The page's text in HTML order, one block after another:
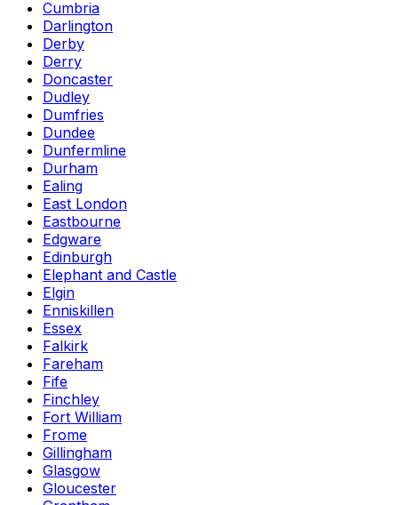
Cumbria
Darlington
Derby
Derry
Doncaster
Dudley
Dumfries
Dundee
Dunfermline
Durham
Ealing
East London
Eastbourne
Edgware
Edinburgh
Elephant and Castle
Elgin
Enniskillen
Essex
Falkirk
Fareham
Fife
Finchley
Fort William
Frome
Gillingham
Glasgow
Gloucester